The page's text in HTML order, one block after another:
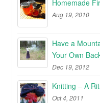
Homemade
Aug 19, 2010
Have a
Your Own
Dec 19, 2012
Knitting – A
Oct 4, 2011